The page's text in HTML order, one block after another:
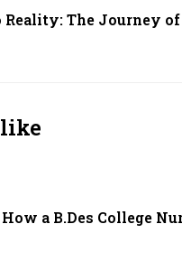
The Journey
a B.Des College